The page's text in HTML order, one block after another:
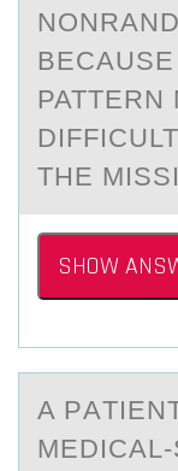
PATTERN
THE
SHOW
A